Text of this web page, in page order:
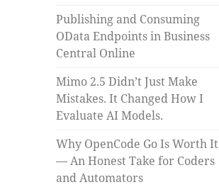
Publishing and Consuming
OData Endpoints in Business
Central Online
Mimo 2.5 Didn’t Just Make
Mistakes. It Changed How I
Evaluate AI Models.
Why OpenCode Go Is Worth It
— An Honest Take for Coders
and Automators